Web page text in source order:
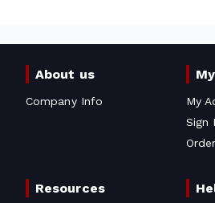
About us
Company Info
My
Sign
Resources